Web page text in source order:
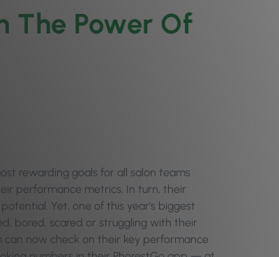
The Power Of
rewarding goals for all salon teams
performance metrics. In turn, their
Yet, one of this year's biggest
bored, scared or struggling with their
now check on their key performance